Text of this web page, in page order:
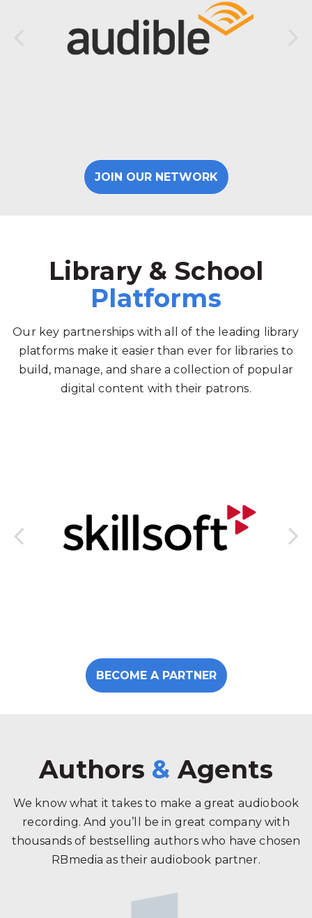
JOIN OUR NETWORK
Library & School
Platforms
Our key partnerships with all of the leading library
platforms make it easier than ever for libraries to
build, manage, and share a collection of popular
digital content with their patrons.
BECOME A PARTNER
Authors & Agents
We know what it takes to make a great audiobook
recording. And you’ll be in great company with
thousands of bestselling authors who have chosen
RBmedia as their audiobook partner.